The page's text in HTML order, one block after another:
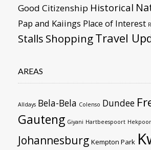
Good Citizenship Historical
Pap and Kaiings Place of Interest
Stalls ShoppingTravel
AREAS
Alldays Bela-Bela Colenso Dundee
Gauteng Giyani Hartbeespoort
Johannesburg Kempton Park